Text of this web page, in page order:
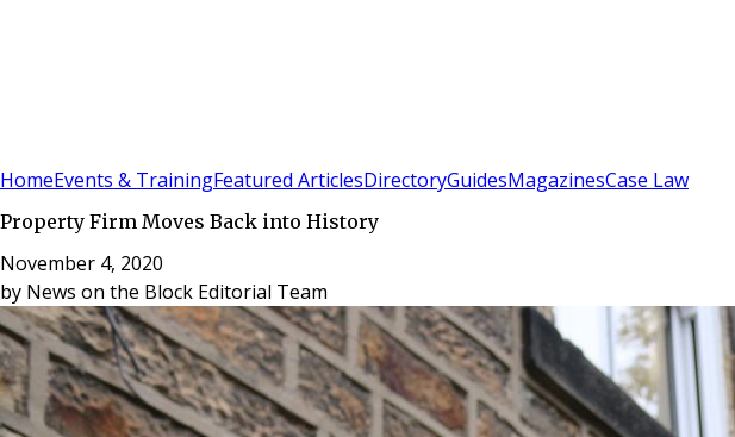
HomeEvents & TrainingFeatured ArticlesDirectoryGuidesMagazinesCase Law
Property Firm Moves Back into History
November 4, 2020
by News on the Block Editorial Team